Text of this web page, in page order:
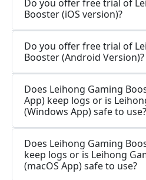
Do you offer free trial of
Booster (iOS version)?
Do you offer free trial of
Booster (Android Version)?
Does Leihong Gaming
App) keep logs or is
(Windows App) safe to use?
Does Leihong Gaming
keep logs or is Leihong
(macOS App) safe to use?